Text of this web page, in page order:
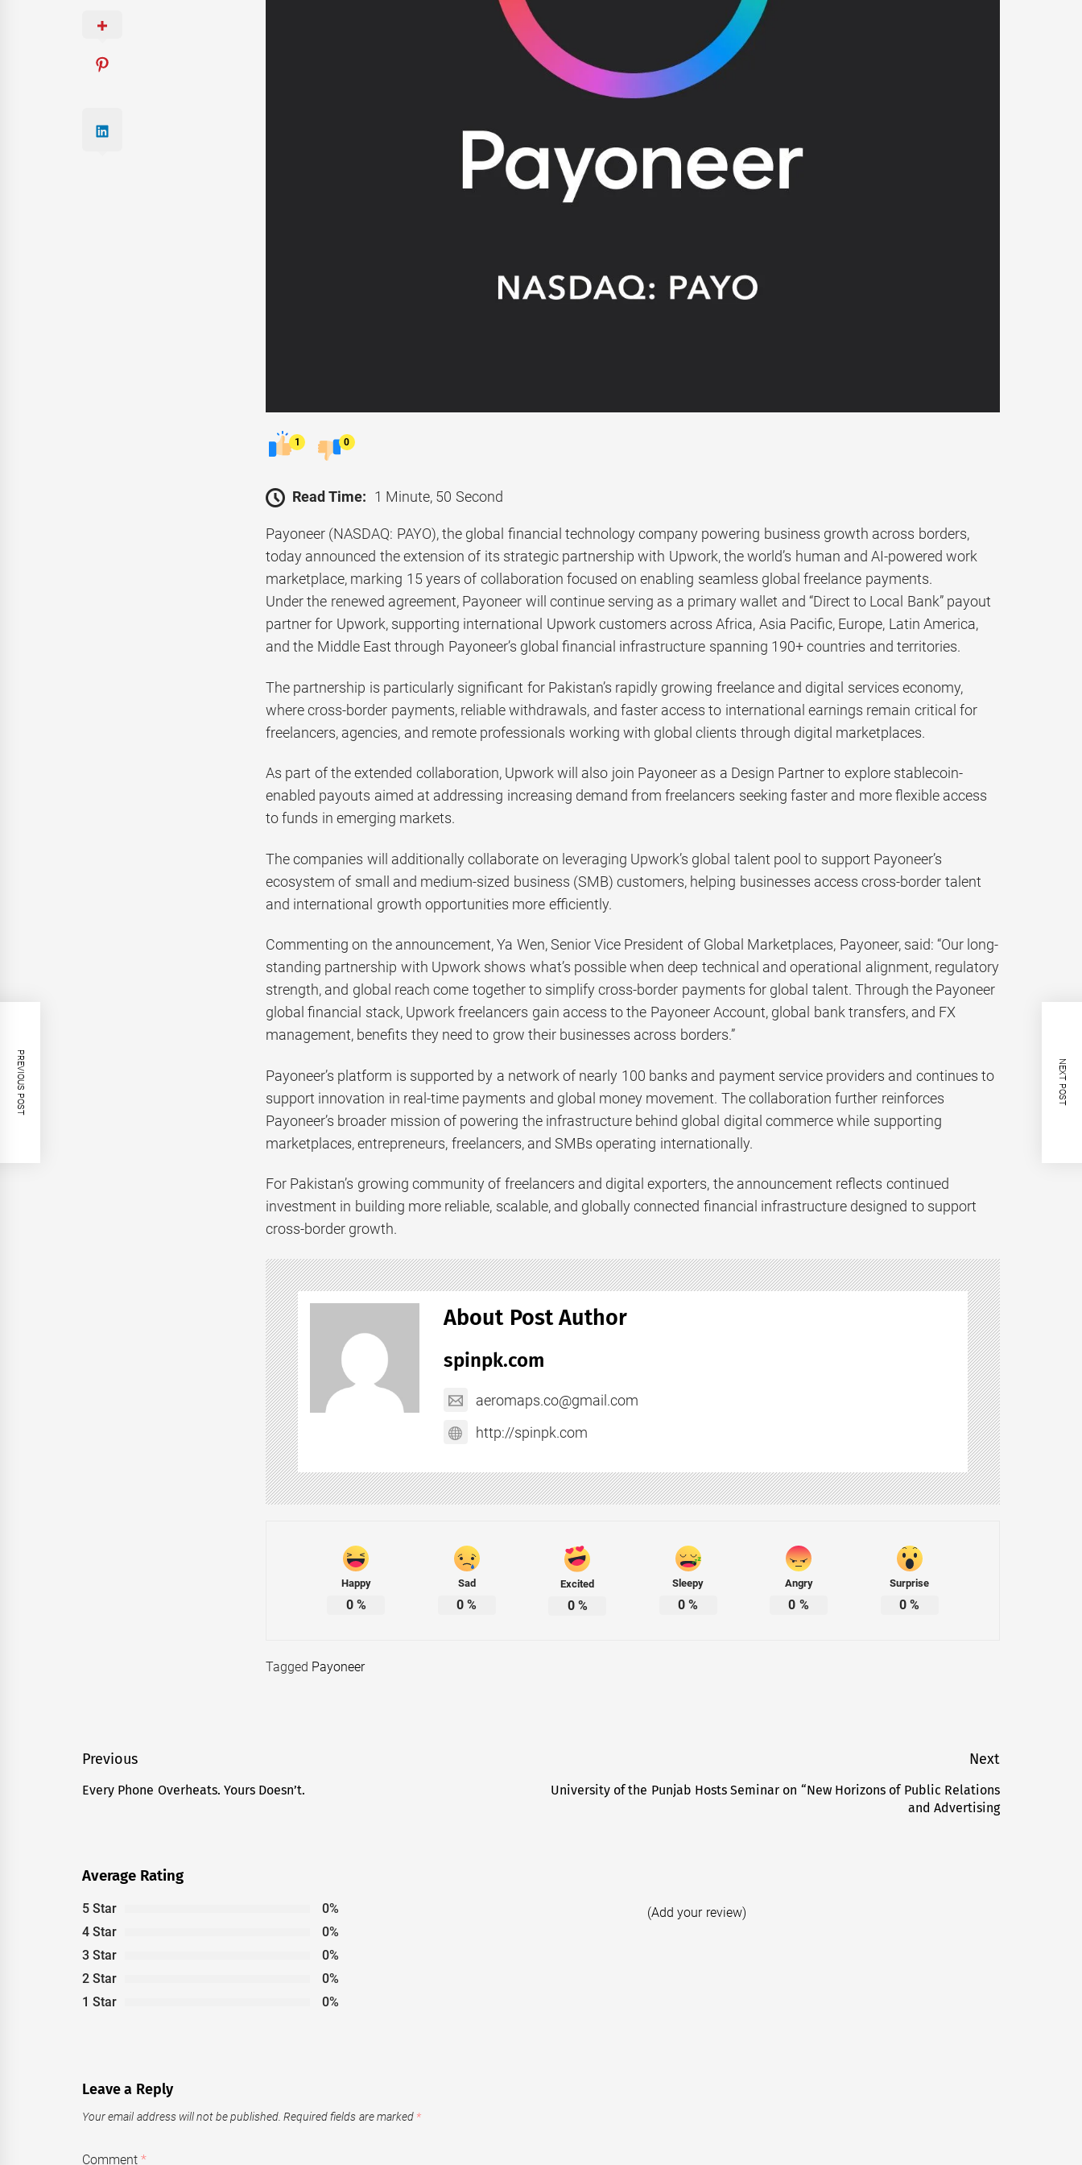
1 0
Read Time: 1 Minute, 50 Second
Payoneer (NASDAQ: PAYO), the global financial technology company powering business growth across borders,
today announced the extension of its strategic partnership with Upwork, the world’s human and AI-powered work
marketplace, marking 15 years of collaboration focused on enabling seamless global freelance payments.
Under the renewed agreement, Payoneer will continue serving as a primary wallet and “Direct to Local Bank” payout
partner for Upwork, supporting international Upwork customers across Africa, Asia Pacific, Europe, Latin America,
and the Middle East through Payoneer’s global financial infrastructure spanning 190+ countries and territories.
The partnership is particularly significant for Pakistan’s rapidly growing freelance and digital services economy,
where cross-border payments, reliable withdrawals, and faster access to international earnings remain critical for
freelancers, agencies, and remote professionals working with global clients through digital marketplaces.
As part of the extended collaboration, Upwork will also join Payoneer as a Design Partner to explore stablecoin-
enabled payouts aimed at addressing increasing demand from freelancers seeking faster and more flexible access
to funds in emerging markets.
The companies will additionally collaborate on leveraging Upwork’s global talent pool to support Payoneer’s
ecosystem of small and medium-sized business (SMB) customers, helping businesses access cross-border talent
and international growth opportunities more efficiently.
Commenting on the announcement, Ya Wen, Senior Vice President of Global Marketplaces, Payoneer, said: “Our long-
standing partnership with Upwork shows what’s possible when deep technical and operational alignment, regulatory
strength, and global reach come together to simplify cross-border payments for global talent. Through the Payoneer
global financial stack, Upwork freelancers gain access to the Payoneer Account, global bank transfers, and FX
management, benefits they need to grow their businesses across borders.”
Payoneer’s platform is supported by a network of nearly 100 banks and payment service providers and continues to
support innovation in real-time payments and global money movement. The collaboration further reinforces
Payoneer’s broader mission of powering the infrastructure behind global digital commerce while supporting
marketplaces, entrepreneurs, freelancers, and SMBs operating internationally.
For Pakistan’s growing community of freelancers and digital exporters, the announcement reflects continued
investment in building more reliable, scalable, and globally connected financial infrastructure designed to support
cross-border growth.
About Post Author
spinpk.com
aeromaps.co@gmail.com
http://spinpk.com
Happy
0%
Sad
0 %
Excited
0%
Sleepy
0 %
Angry
0 %
Surprise
0%
Tagged Payoneer
Post
navigation
Previous
Previous
Every Phone Overheats. Yours Doesn’t.
Next
Next
post:
University of the Punjab Hosts Seminar on “New Horizons of Public Relations
and Advertising
PREVIOUS POST NEXT POST
Average Rating
5 Star
0%
4 Star
0%
3 Star
0%
2 Star
0%
1 Star
0%
(Add your review)
Leave a Reply
Your email address will not be published. Required fields are marked *
Comment*